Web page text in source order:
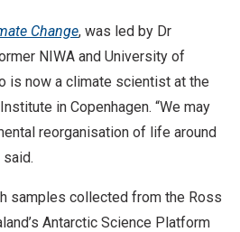
Change, was led by Dr
NIWA and University of
is now a climate scientist at the
in Copenhagen. “We may
reorganisation of life around
said.
samples collected from the Ross
Antarctic Science Platform